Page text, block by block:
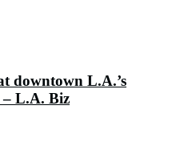
downtown L.A.’s
L.A. Biz